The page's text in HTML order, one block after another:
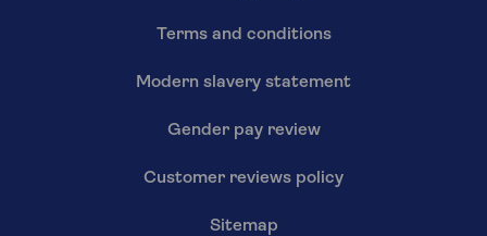
Terms and conditions
Modern slavery statement
Gender pay review
Customer reviews policy
Sitemap